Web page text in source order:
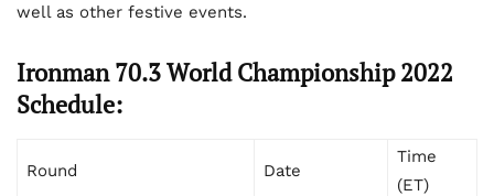
well as other festive events.
Ironman 70.3 World Championship 2022
Schedule:
Round Date
Time
(ET)